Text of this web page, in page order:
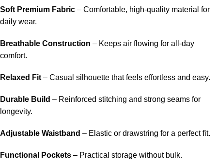
Soft Premium Fabric – Comfortable, high-quality material for
daily wear.
Breathable Construction – Keeps air flowing for all-day
comfort.
Relaxed Fit – Casual silhouette that feels effortless and easy.
Durable Build – Reinforced stitching and strong seams for
longevity.
Adjustable Waistband – Elastic or drawstring for a perfect fit.
Functional Pockets – Practical storage without bulk.